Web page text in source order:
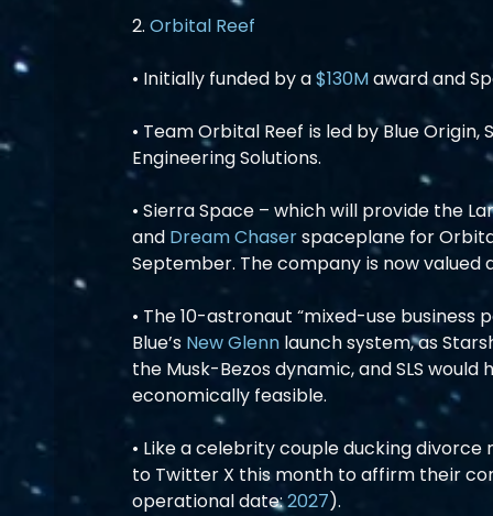
2. Orbital Reef
• Initially funded by a $130M award and
• Team Orbital Reef is led by Blue
Engineering Solutions.
• Sierra Space – which will provide the
and Dream Chaser spaceplane for
September. The company is now valued
• The 10-astronaut “mixed-use
Blue’s New Glenn launch system, as
the Musk-Bezos dynamic, and SLS
economically feasible.
• Like a celebrity couple ducking divorce
to Twitter X this month to affirm their
operational date: 2027).